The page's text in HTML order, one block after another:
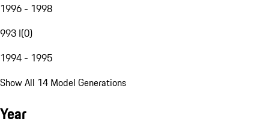
1996 - 1998
993 I(0)
1994 - 1995
Show All 14 Model Generations
Year